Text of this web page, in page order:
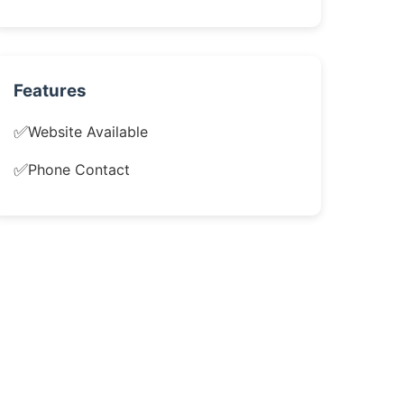
Features
✅Website Available
✅Phone Contact